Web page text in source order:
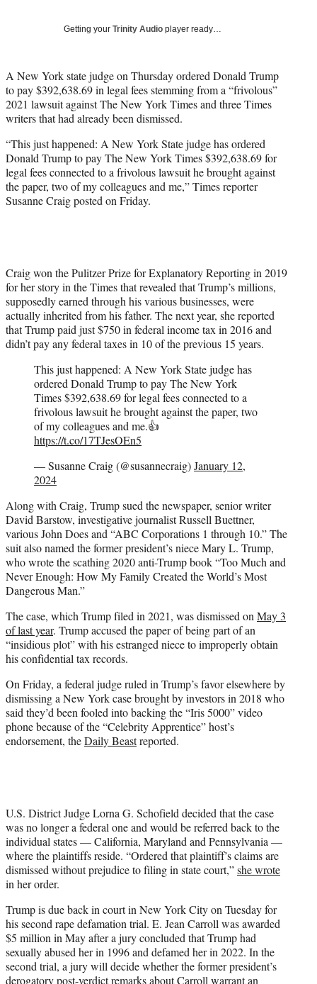
r
)
Getting your Trinity Audio player ready…
A New York state judge on Thursday ordered Donald Trump
to pay $392,638.69 in legal fees stemming from a “frivolous”
2021 lawsuit against The New York Times and three Times
writers that had already been dismissed.
“This just happened: A New York State judge has ordered
Donald Trump to pay The New York Times $392,638.69 for
legal fees connected to a frivolous lawsuit he brought against
the paper, two of my colleagues and me,” Times reporter
Susanne Craig posted on Friday.
Craig won the Pulitzer Prize for Explanatory Reporting in 2019
for her story in the Times that revealed that Trump’s millions,
supposedly earned through his various businesses, were
actually inherited from his father. The next year, she reported
that Trump paid just $750 in federal income tax in 2016 and
didn’t pay any federal taxes in 10 of the previous 15 years.
This just happened: A New York State judge has
ordered Donald Trump to pay The New York
Times $392,638.69 for legal fees connected to a
frivolous lawsuit he brought against the paper, two
of my colleagues and me.👍
https://t.co/17TJesOEn5
— Susanne Craig (@susannecraig)January 12,
2024
Along with Craig, Trump sued the newspaper, senior writer
David Barstow, investigative journalist Russell Buettner,
various John Does and “ABC Corporations 1 through 10.” The
suit also named the former president’s niece Mary L. Trump,
who wrote the scathing 2020 anti-Trump book “Too Much and
Never Enough: How My Family Created the World’s Most
Dangerous Man.”
The case, which Trump filed in 2021, was dismissed on May 3
of last year. Trump accused the paper of being part of an
“insidious plot” with his estranged niece to improperly obtain
his confidential tax records.
On Friday, a federal judge ruled in Trump’s favor elsewhere by
dismissing a New York case brought by investors in 2018 who
said they’d been fooled into backing the “Iris 5000” video
phone because of the “Celebrity Apprentice” host’s
endorsement, theDaily Beastreported.
U.S. District Judge Lorna G. Schofield decided that the case
was no longer a federal one and would be referred back to the
individual states — California, Maryland and Pennsylvania —
where the plaintiffs reside. “Ordered that plaintiff’s claims are
dismissed without prejudice to filing in state court,”she wrote
in her order.
Trump is due back in court in New York City on Tuesday for
his second rape defamation trial. E. Jean Carroll was awarded
$5 million in May after a jury concluded that Trump had
sexually abused her in 1996 and defamed her in 2022. In the
second trial, a jury will decide whether the former president’s
derogatory post-verdict remarksabout Carroll warrant an